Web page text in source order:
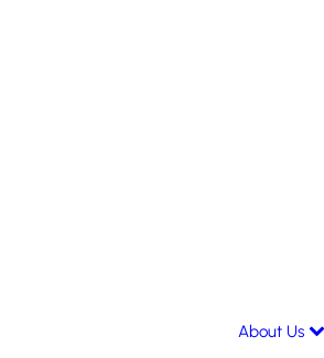
About Us